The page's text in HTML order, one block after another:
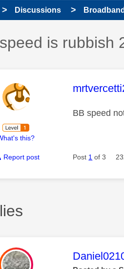
Discussions
topic:is rubbish
this?
This
BB speed
Report post Post 1 of 3
This